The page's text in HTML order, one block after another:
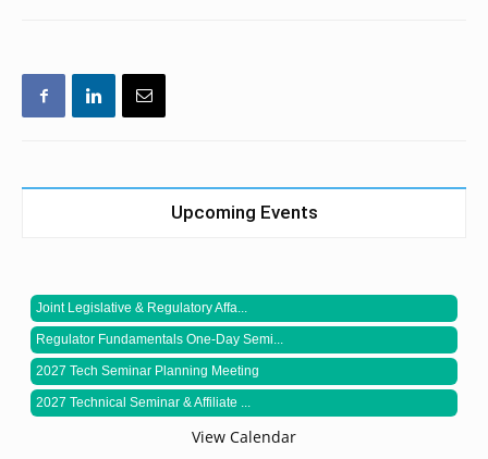
Upcoming Events
Joint Legislative & Regulatory Affa...
Regulator Fundamentals One-Day Semi...
2027 Tech Seminar Planning Meeting
2027 Technical Seminar & Affiliate ...
View Calendar